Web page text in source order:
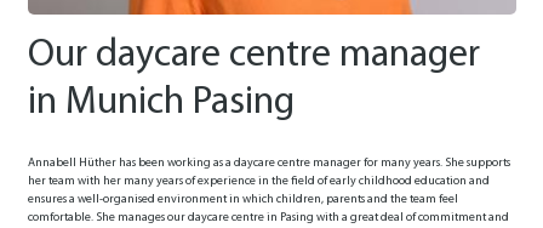
Our daycare centre manager
in Munich Pasing
Annabell Hüther has been working as a daycare centre manager for many years. She supports
her team with her many years of experience in the field of early childhood education and
ensures a well-organised environment in which children, parents and the team feel
comfortable. She manages our daycare centre in Pasing with a great deal of commitment and